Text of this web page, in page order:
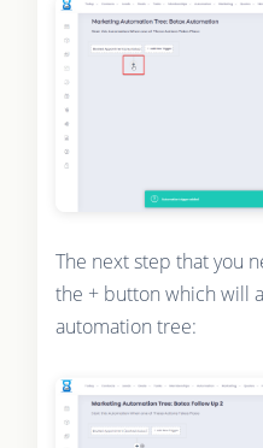
The next step that you
the + button which will
automation tree: